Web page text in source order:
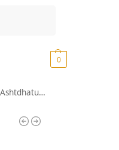
0
for Astrological Purpose